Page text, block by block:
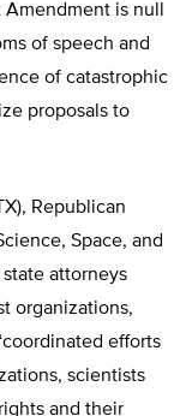
is null
of speech and
of catastrophic
proposals to
Republican
Space, and
state attorneys
organizations,
efforts
scientists
and their